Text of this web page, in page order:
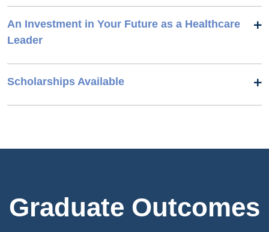
An Investment in Your Future as a Healthcare
Leader
Scholarships Available
Graduate Outcomes